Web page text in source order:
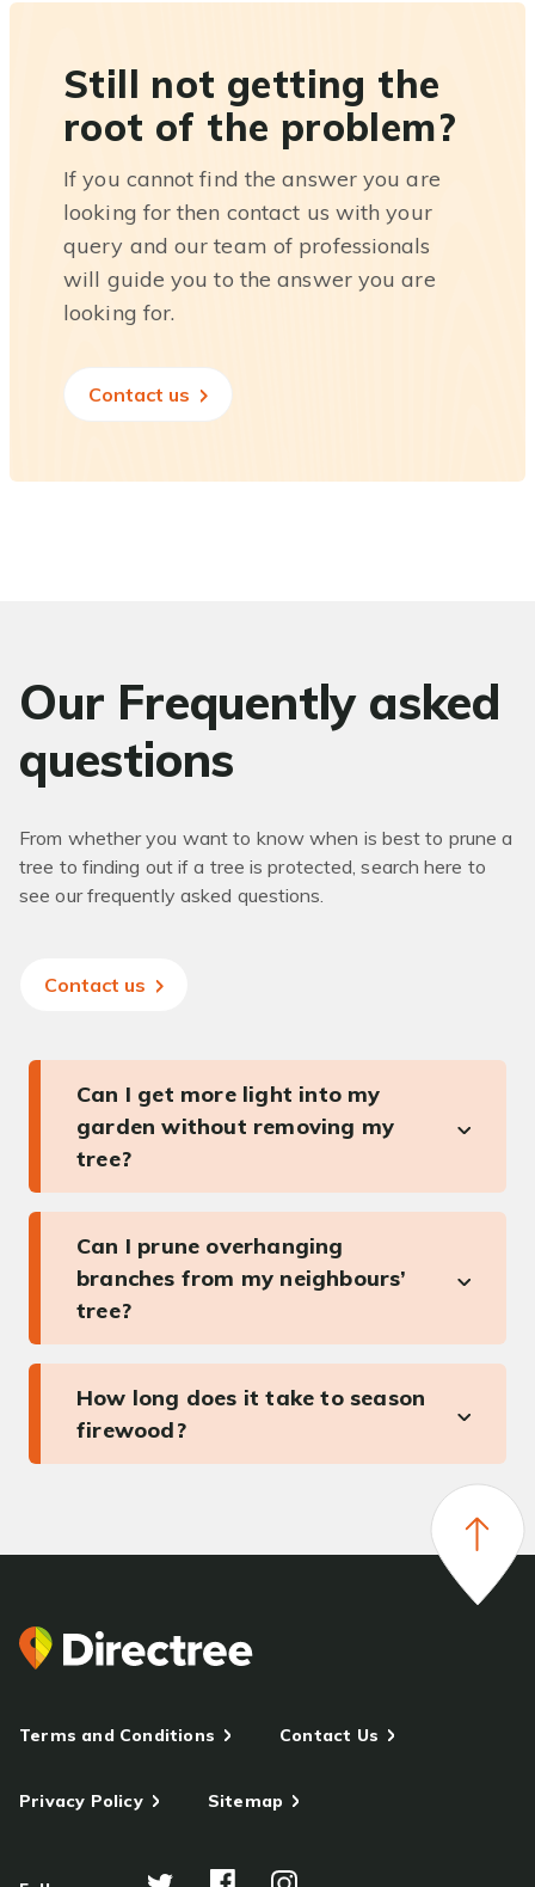
Still not getting the
root of the problem?
If you cannot find the answer you are
looking for then contact us with your
query and our team of professionals
will guide you to the answer you are
looking for.
Contact us
Our Frequently asked
questions
From whether you want to know when is best to prune a
tree to finding out if a tree is protected, search here to
see our frequently asked questions.
Contact us
Can I get more light into my
garden without removing my
tree?
Can I prune overhanging
branches from my neighbours’
tree?
How long does it take to season
firewood?
Terms and Conditions Contact Us
Privacy Policy Sitemap